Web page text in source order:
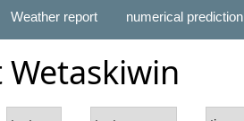
Weather report numerical prediction